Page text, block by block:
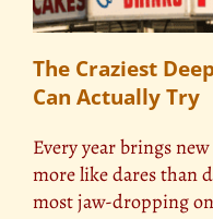
The Craziest
Can Actually Try
Every year brings
more like dares than
most jaw-dropping